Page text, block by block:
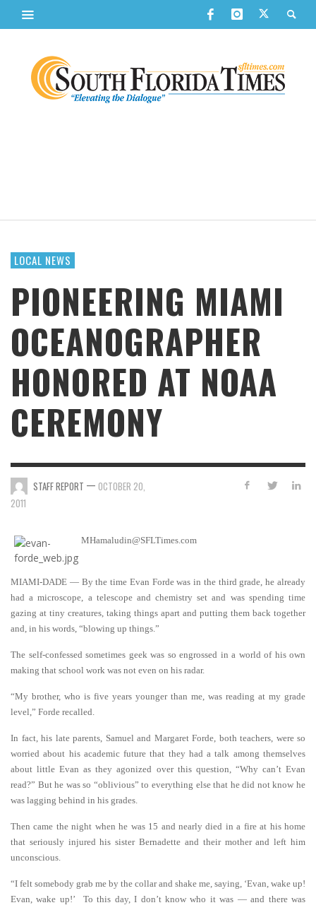
LOCAL NEWS
PIONEERING MIAMI
OCEANOGRAPHER
HONORED AT NOAA
CEREMONY
STAFF REPORT — OCTOBER 20,
2011
MHamaludin@SFLTimes.com
MIAMI-DADE — By the time Evan Forde was in the third grade, he already
had a microscope, a telescope and chemistry set and was spending time
gazing at tiny creatures, taking things apart and putting them back together
and, in his words, “blowing up things.”
The self-confessed sometimes geek was so engrossed in a world of his own
making that school work was not even on his radar.
“My brother, who is five years younger than me, was reading at my grade
level,” Forde recalled.
In fact, his late parents, Samuel and Margaret Forde, both teachers, were so
worried about his academic future that they had a talk among themselves
about little Evan as they agonized over this question, “Why can’t Evan
read?” But he was so “oblivious” to everything else that he did not know he
was lagging behind in his grades.
Then came the night when he was 15 and nearly died in a fire at his home
that seriously injured his sister Bernadette and their mother and left him
unconscious.
“I felt somebody grab me by the collar and shake me, saying, ‘Evan, wake up!
Evan, wake up!’ To this day, I don’t know who it was — and there was